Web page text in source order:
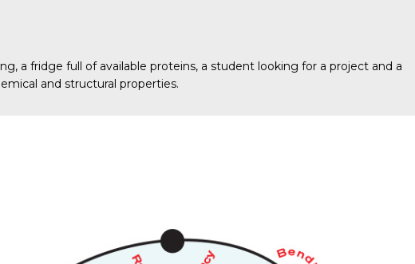
a fridge full of available proteins, a student looking for a project and a
and structural properties.